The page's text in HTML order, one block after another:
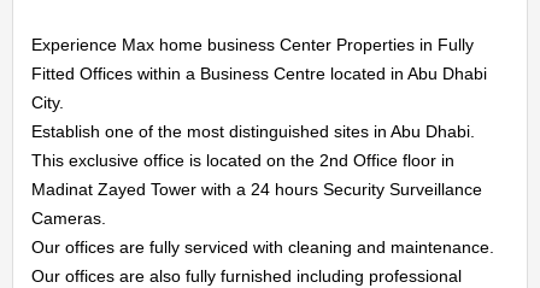
HOME
OFFICES
Experience Max home business Center Properties in Fully
Fitted Offices within a Business Centre located in Abu Dhabi
City.
Establish one of the most distinguished sites in Abu Dhabi.
This exclusive office is located on the 2nd Office floor in
Madinat Zayed Tower with a 24 hours Security Surveillance
Cameras.
Our offices are fully serviced with cleaning and maintenance.
Our offices are also fully furnished including professional